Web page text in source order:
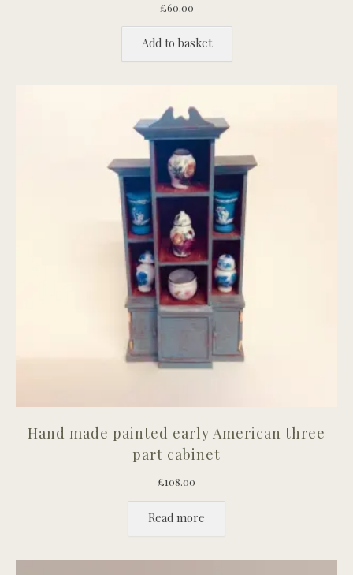
£60.00
Add to basket
Hand made painted early American three
part cabinet
£108.00
Read more